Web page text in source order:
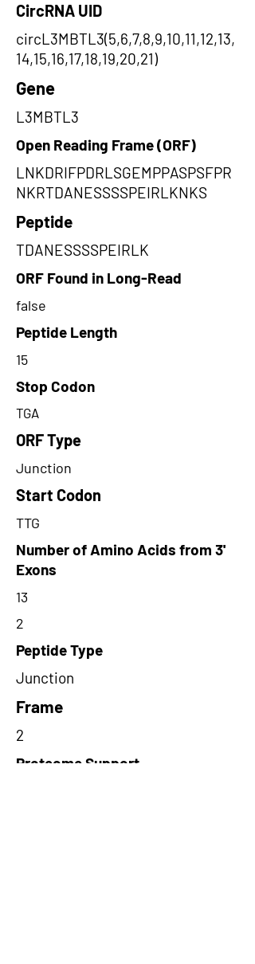
CircRNA UID
circL3MBTL3(5,6,7,8,9,10,11,12,13,
14,15,16,17,18,19,20,21)
Gene
L3MBTL3
Open Reading Frame (ORF)
LNKDRIFPDRLSGEMPPASPSFPR
NKRTDANESSSSPEIRLKNKS
Peptide
TDANESSSSPEIRLK
ORF Found in Long-Read
false
Peptide Length
15
Stop Codon
TGA
ORF Type
Junction
Start Codon
TTG
Number of Amino Acids from 3'
Exons
13
2
Peptide Type
Junction
Frame
2
Proteome Support